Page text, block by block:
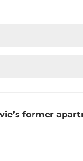
former